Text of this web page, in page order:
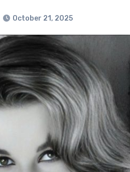
October 21, 2025